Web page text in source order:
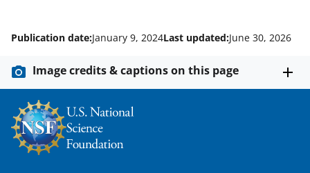
Publication date:January 9, 2024Last updated:June 30, 2026
Image credits & captions on this page